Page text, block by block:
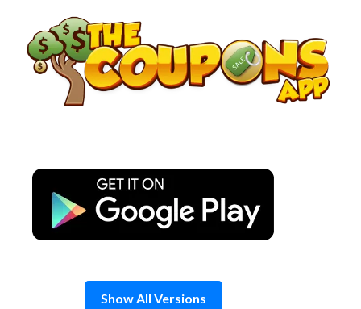
content
Show All Versions